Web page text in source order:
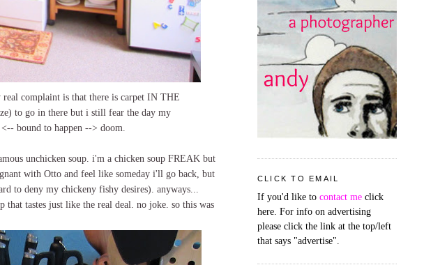
complaint is that there is carpet IN THE
to go in there but i still fear the day my
bound to happen --> doom.
unchicken soup. i'm a chicken soup FREAK but
with Otto and feel like someday i'll go back, but
to deny my chickeny fishy desires). anyways...
tastes just like the real deal. no joke. so this was
CLICK TO EMAIL
If you'd like to contact me click
here. For info on advertising
please click the link at the top/left
that says "advertise".